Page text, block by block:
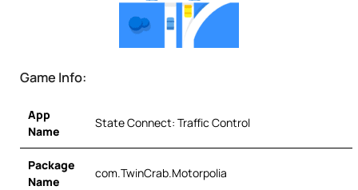
Game Info:
App
Name
State Connect: Traffic Control
Package
Name
com.TwinCrab.Motorpolia